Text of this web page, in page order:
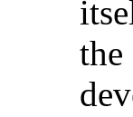
the